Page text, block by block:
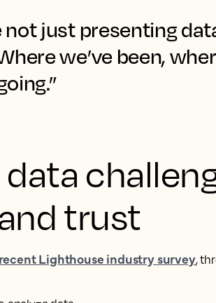
not just presenting
we’ve been,
data
trust
recent Lighthouse industry survey,